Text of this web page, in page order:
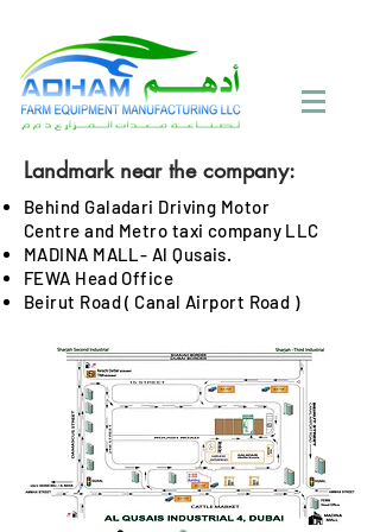
Landmark near the company:
Behind Galadari Driving Motor
Centre and Metro taxi company LLC
MADINA MALL- Al Qusais.
FEWA Head Office
Beirut Road ( Canal Airport Road )